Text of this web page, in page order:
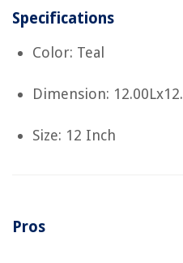
Specifications
Color: Teal
Dimension:
Size: 12 Inch
Pros